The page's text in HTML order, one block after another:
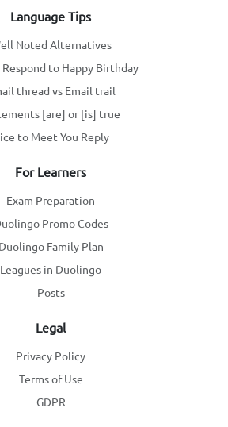
Language Tips
Noted Alternatives
to Happy Birthday
thread vs Email trail
[are] or [is] true
to Meet You Reply
For Learners
Exam Preparation
Promo Codes
Duolingo Family Plan
Leagues in Duolingo
Posts
Legal
Privacy Policy
Terms of Use
GDPR